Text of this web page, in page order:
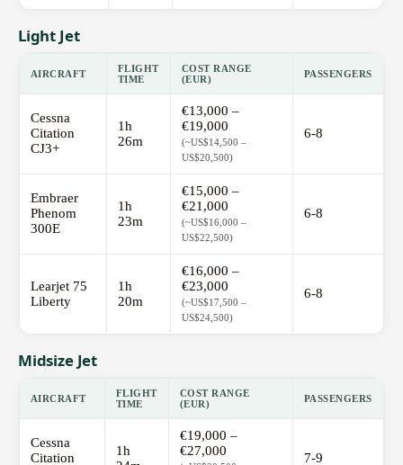
Light Jet
AIRCRAFT
FLIGHT
TIME
COST RANGE
(EUR)
PASSENGERS
Cessna
Citation
CJ3+
1h
26m
€13,000 –
€19,000
(~US$14,500 –
US$20,500)
6-8
Embraer
Phenom
300E
1h
23m
€15,000 –
€21,000
(~US$16,000 –
US$22,500)
6-8
Learjet 75
Liberty
1h
20m
€16,000 –
€23,000
(~US$17,500 –
US$24,500)
6-8
Midsize Jet
AIRCRAFT
FLIGHT
TIME
COST RANGE
(EUR)
PASSENGERS
Cessna
Citation
1h
€19,000 –
€27,000
7-9